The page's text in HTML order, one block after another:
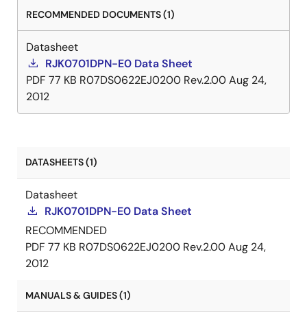
RECOMMENDED DOCUMENTS (1)
Datasheet
RJK0701DPN-E0 Data Sheet
PDF 77 KB R07DS0622EJ0200 Rev.2.00Aug 24,
2012
DATASHEETS (1)
Datasheet
RJK0701DPN-E0 Data Sheet
RECOMMENDED
PDF 77 KB R07DS0622EJ0200 Rev.2.00Aug 24,
2012
MANUALS & GUIDES (1)